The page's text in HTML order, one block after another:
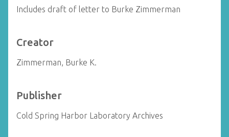
Includes draft of letter to Burke Zimmerman
Creator
Zimmerman, Burke K.
Publisher
Cold Spring Harbor Laboratory Archives